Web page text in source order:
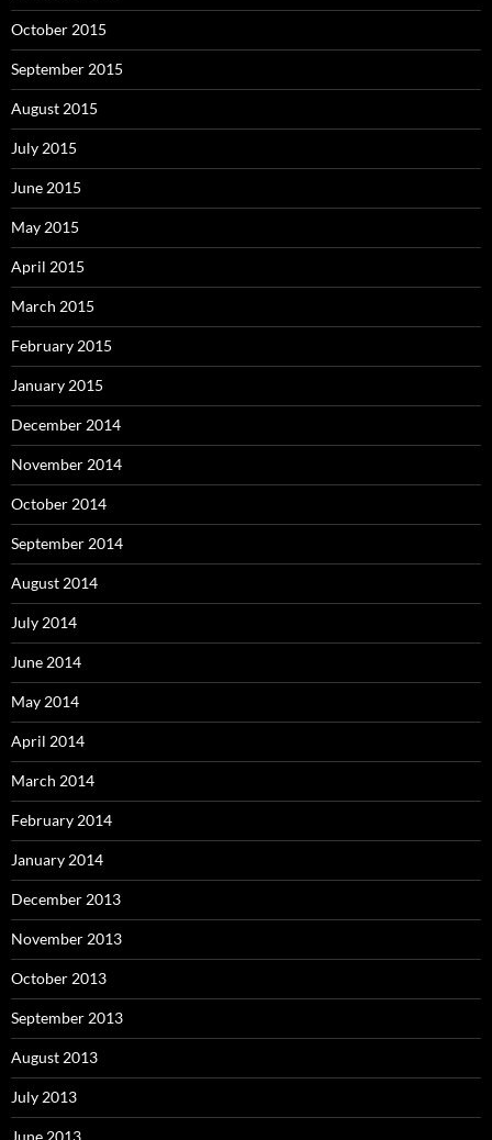
October 2015
September 2015
August 2015
July 2015
June 2015
May 2015
April 2015
March 2015
February 2015
January 2015
December 2014
November 2014
October 2014
September 2014
August 2014
July 2014
June 2014
May 2014
April 2014
March 2014
February 2014
January 2014
December 2013
November 2013
October 2013
September 2013
August 2013
July 2013
June 2013